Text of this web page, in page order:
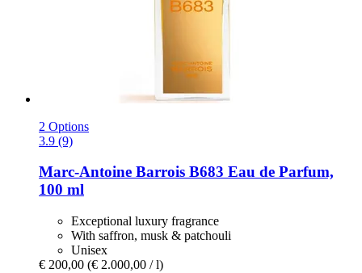
2 Options
3.9 (9)
Marc-Antoine Barrois B683 Eau de Parfum,
100 ml
Exceptional luxury fragrance
With saffron, musk & patchouli
Unisex
€ 200,00 (€ 2.000,00 / l)